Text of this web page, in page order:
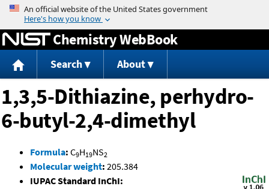
Jump to content
Chemistry WebBook
Search About
1,3,5-Dithiazine, perhydro-
6-butyl-2,4-dimethyl
Formula: C9H19NS2
Molecular weight: 205.384
IUPAC Standard InChI: